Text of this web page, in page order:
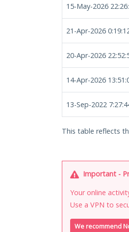
15-May-2026
21-Apr-2026
20-Apr-2026
14-Apr-2026
13-Sep-2022
This table reflects
Important -
Your online
Use a VPN to
We recommend